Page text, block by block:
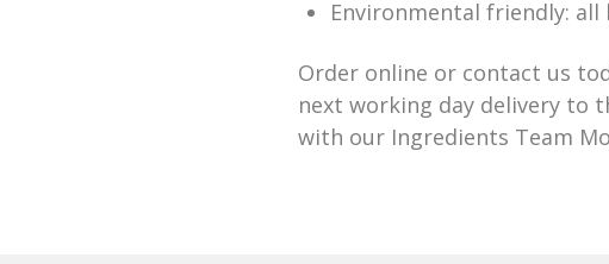
Environmental friendly:
Order online or contact us
next working day delivery to
with our Ingredients Team